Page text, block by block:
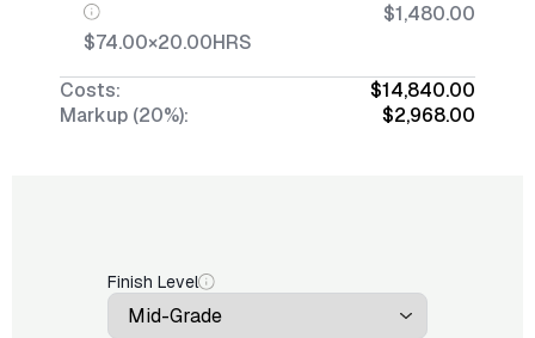
$74.00×20.00HRS
$1,480.00
Costs:
$14,840.00
Markup (20%):
$2,968.00
Finish Level